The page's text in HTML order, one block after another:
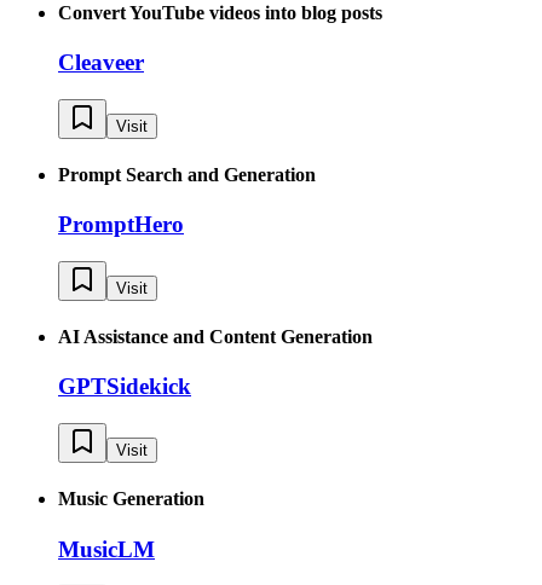
Convert YouTube videos into blog posts
Cleaveer
Visit
Prompt Search and Generation
PromptHero
Visit
AI Assistance and Content Generation
GPTSidekick
Visit
Music Generation
MusicLM